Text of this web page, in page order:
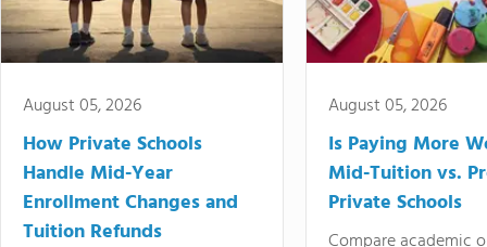
August 05, 2026
How Private Schools
Handle Mid-Year
Enrollment Changes and
Tuition Refunds
August 05, 2026
Is Paying More
Mid-Tuition vs.
Private Schools